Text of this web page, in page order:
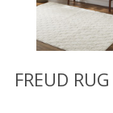
WISH
LIST
FR
FREUD